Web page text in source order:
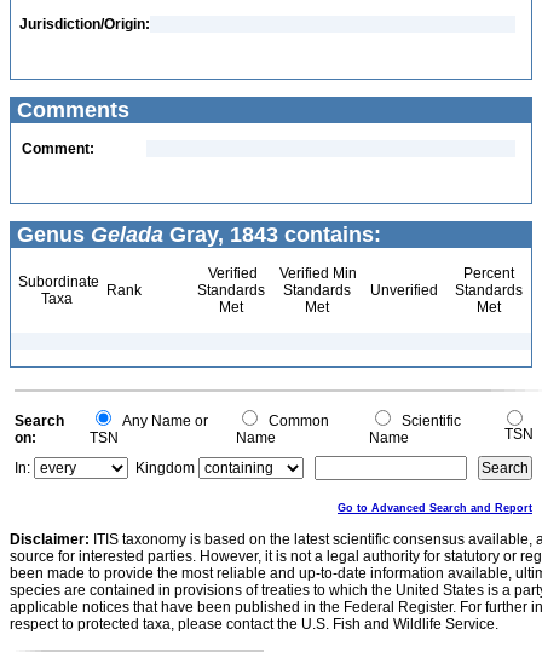
Jurisdiction/Origin:
Comments
Comment:
Genus Gelada Gray, 1843 contains:
Subordinate
Taxa
Rank
Verified
Standards
Met
Verified Min
Standards
Met
Unverified
Percent
Standards
Met
Search
on:
Any Name or
TSN
Common
Name
Scientific
Name
TSN
In:
Kingdom
Go to Advanced Search and Report
Disclaimer: ITIS taxonomy is based on the latest scientific consensus
source for interested parties. However, it is not a legal authority for statutory or
been made to provide the most reliable and up-to-date information available,
species are contained in provisions of treaties to which the United States is a
applicable notices that have been published in the Federal Register. For further
respect to protected taxa, please contact the U.S. Fish and Wildlife Service.